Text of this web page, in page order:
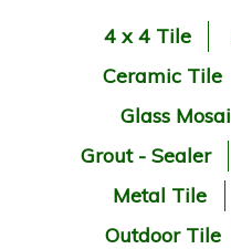
4 x 4 Tile
Ceramic Tile
Glass
Grout - Sealer
Metal Tile
Outdoor Tile